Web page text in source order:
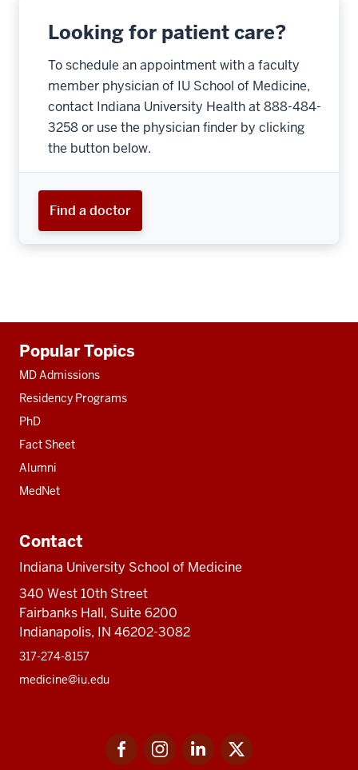
Looking for patient care?
To schedule an appointment with a faculty
member physician of IU School of Medicine,
contact Indiana University Health at 888-484-
3258 or use the physician finder by clicking
the button below.
Find a doctor
resources
Popular Topics
MD Admissions
Residency Programs
PhD
Fact Sheet
Alumni
MedNet
Contact
Indiana University School of Medicine
340 West 10th Street
Fairbanks Hall, Suite 6200
Indianapolis, IN 46202-3082
317-274-8157
medicine@iu.edu
FacebookInstagramLinkedIn